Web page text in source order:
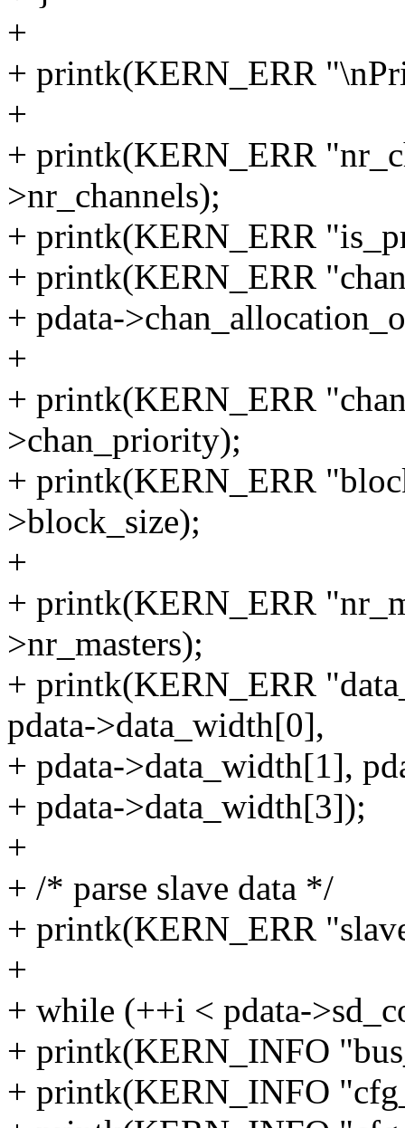
+
+ printk(KERN_ERR
+
+ printk(KERN_ERR
>nr_channels);
+ printk(KERN_ERR
+ printk(KERN_ERR
+ pdata-
+
+ printk(KERN_ERR
>chan_priority);
+ printk(KERN_ERR
>block_size);
+
+ printk(KERN_ERR
>nr_masters);
+ printk(KERN_ERR
pdata->data_width[0],
+ pdata->data_width[1],
+ pdata->data_width[3]);
+
+ /* parse slave data */
+ printk(KERN_ERR
+
+ while (++i < pdata-
+ printk(KERN_INFO
+ printk(KERN_INFO